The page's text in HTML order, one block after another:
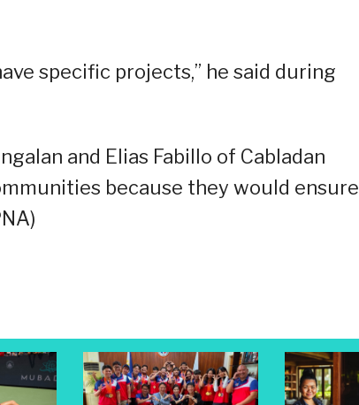
specific projects,” he said during
and Elias Fabillo of Cabladan
because they would ensure